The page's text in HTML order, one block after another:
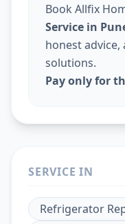
Book Allfix
Service in
honest
solutions.
Pay only for
SERVICE IN
Refrigerator